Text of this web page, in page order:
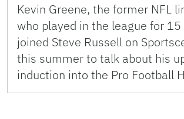
Kevin Greene, the former NFL
who played in the league for 15
joined Steve Russell on
this summer to talk about his
induction into the Pro Football